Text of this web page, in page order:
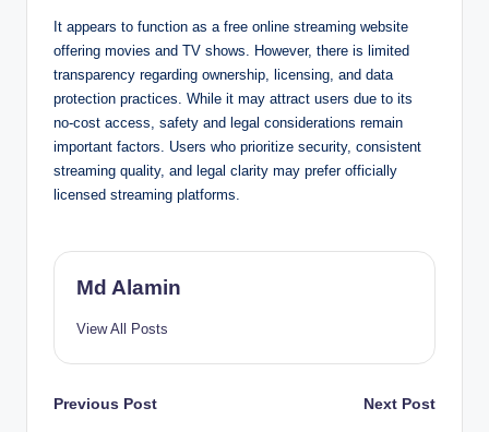
It appears to function as a free online streaming website
offering movies and TV shows. However, there is limited
transparency regarding ownership, licensing, and data
protection practices. While it may attract users due to its
no-cost access, safety and legal considerations remain
important factors. Users who prioritize security, consistent
streaming quality, and legal clarity may prefer officially
licensed streaming platforms.
Md Alamin
View All Posts
Post
Previous Post Next Post